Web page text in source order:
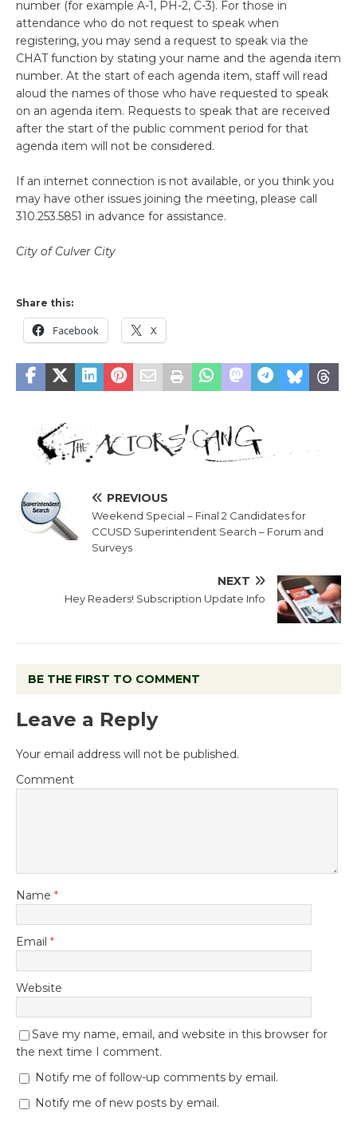
number (for example A-1, PH-2, C-3). For those in
attendance who do not request to speak when
registering, you may send a request to speak via the
CHAT function by stating your name and the agenda item
number. At the start of each agenda item, staff will read
aloud the names of those who have requested to speak
on an agenda item. Requests to speak that are received
after the start of the public comment period for that
agenda item will not be considered.
If an internet connection is not available, or you think you
may have other issues joining the meeting, please call
310.253.5851 in advance for assistance.
City of Culver City
Share this:
Facebook X
PREVIOUS
Weekend Special – Final 2 Candidates for
CCUSD Superintendent Search – Forum and
Surveys
NEXT
Hey Readers! Subscription Update Info
BE THE FIRST TO COMMENT
Leave a Reply
Your email address will not be published.
Comment
Name *
Email *
Website
Save my name, email, and website in this browser for
the next time I comment.
Notify me of follow-up comments by email.
Notify me of new posts by email.